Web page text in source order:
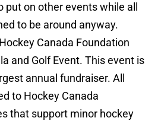
put on other events while all
to be around anyway.
Canada Foundation
and Golf Event. This event is
annual fundraiser. All
to Hockey Canada
that support minor hockey